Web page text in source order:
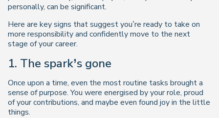
personally, can be significant.
Here are key signs that suggest you’re ready to take on
more responsibility and confidently move to the next
stage of your career.
1. The spark’s gone
Once upon a time, even the most routine tasks brought a
sense of purpose. You were energised by your role, proud
of your contributions, and maybe even found joy in the little
things.